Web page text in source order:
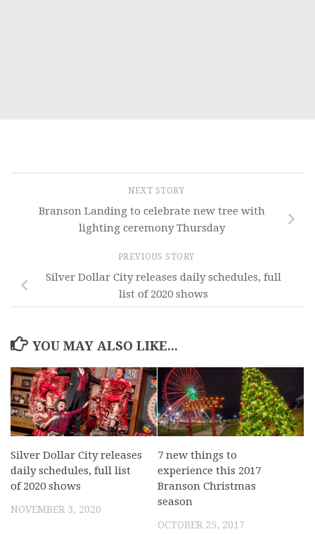
NEXT STORY
Branson Landing to celebrate new tree with
lighting ceremony Thursday
PREVIOUS STORY
Silver Dollar City releases daily schedules, full
list of 2020 shows
YOU MAY ALSO LIKE...
Silver Dollar City releases
daily schedules, full list
of 2020 shows
NOVEMBER 3, 2020
7 new things to
experience this 2017
Branson Christmas
season
OCTOBER 25, 2017